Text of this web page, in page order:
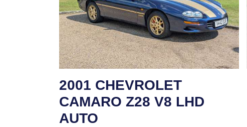
2001 CHEVROLET
CAMARO Z28 V8 LHD
AUTO